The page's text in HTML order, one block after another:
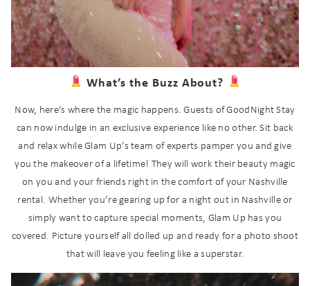
What’s the Buzz About?
Now, here’s where the magic happens. Guests of GoodNight Stay
can now indulge in an exclusive experience like no other. Sit back
and relax while Glam Up’s team of experts pamper you and give
you the makeover of a lifetime! They will work their beauty magic
on you and your friends right in the comfort of your Nashville
rental. Whether you’re gearing up for a night out in Nashville or
simply want to capture special moments, Glam Up has you
covered. Picture yourself all dolled up and ready for a photo shoot
that will leave you feeling like a superstar.